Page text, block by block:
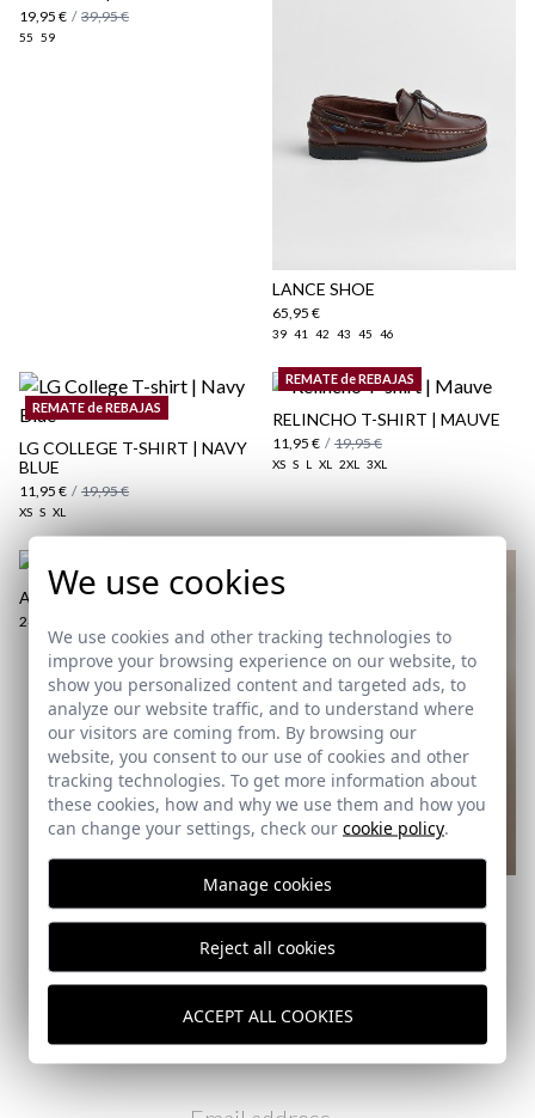
19,95 € / 39,95 €
55 59
LANCE SHOE
65,95 €
39 41 42 43 45 46
REMATE de REBAJAS
LG COLLEGE T-SHIRT | NAVY
BLUE
11,95 € / 19,95 €
XS S XL
REMATE de REBAJAS
RELINCHO T-SHIRT | MAUVE
11,95 € / 19,95 €
XS S L XL 2XL 3XL
ARTE | PERFUME FOR MEN
24,95 €
CLASSIC CHECK SHIRT |
BURGUNDY
22,95 €
XL XXL 3XL
Subscribe to our Newsletter
We use cookies
We use cookies and other tracking technologies to
improve your browsing experience on our website, to
show you personalized content and targeted ads, to
analyze our website traffic, and to understand where
our visitors are coming from. By browsing our
website, you consent to our use of cookies and other
tracking technologies. To get more information about
these cookies, how and why we use them and how you
can change your settings, check our cookie policy.
Manage cookies
Reject all cookies
ACCEPT ALL COOKIES